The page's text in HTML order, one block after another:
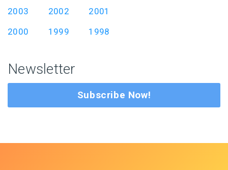
2003
2002
2001
2000
1999 1998
Newsletter
Subscribe Now!